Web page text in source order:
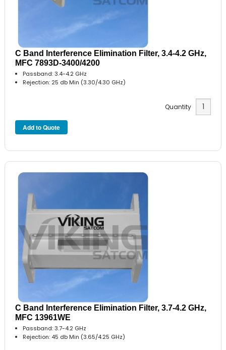
C Band Interference Elimination Filter, 3.4-4.2 GHz,
MFC 7893D-3400/4200
Passband: 3.4-4.2 GHz
Rejection: 25 db Min (3.30/4.30 GHz)
Quantity
C Band Interference Elimination Filter, 3.7-4.2 GHz,
MFC 13961WE
Passband: 3.7-4.2 GHz
Rejection: 45 db Min (3.65/4.25 GHz)